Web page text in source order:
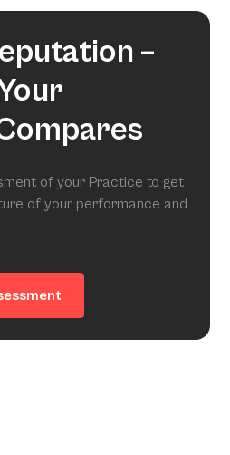
–
of your Practice to get
of your performance and